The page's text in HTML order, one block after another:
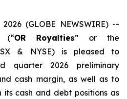
(GLOBE NEWSWIRE) --
(“OR Royalties” or the
& NYSE) is pleased to
quarter 2026 preliminary
cash margin, as well as to
cash and debt positions as